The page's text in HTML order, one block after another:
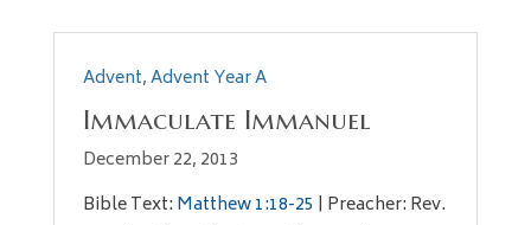
Advent,Advent Year A
Immaculate Immanuel
December 22, 2013
Bible Text: Matthew 1:18-25 | Preacher: Rev.